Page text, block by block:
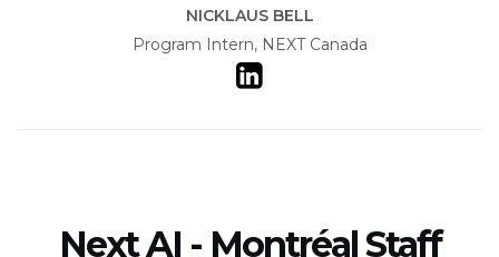
NICKLAUS BELL
Program Intern, NEXT Canada
Next AI - Montréal Staff